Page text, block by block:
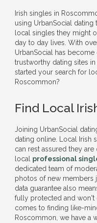
Irish singles in
using UrbanSocial
local singles they might
day to day lives. With
UrbanSocial has
trustworthy dating sites
started your search for
Roscommon?
Find Local
Joining UrbanSocial
dating online. Local Irish
can rest assured they
local professional
dedicated team of
photos of new members
data guarantee also
fully protected and won't
comes to finding like-
Roscommon, we have a